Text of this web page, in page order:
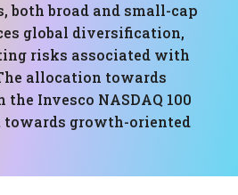
both broad and small-cap
global diversification,
risks associated with
allocation towards
Invesco NASDAQ 100
growth-oriented